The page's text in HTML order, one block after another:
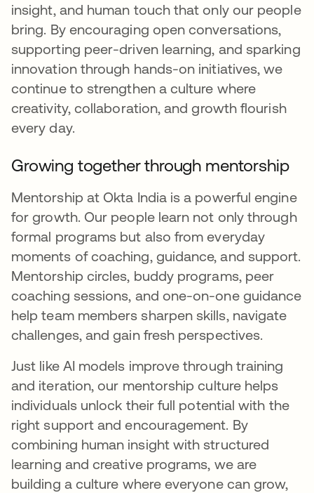
insight, and human touch that only our people
bring. By encouraging open conversations,
supporting peer-driven learning, and sparking
innovation through hands-on initiatives, we
continue to strengthen a culture where
creativity, collaboration, and growth flourish
every day.
Growing together through mentorship
Mentorship at Okta India is a powerful engine
for growth. Our people learn not only through
formal programs but also from everyday
moments of coaching, guidance, and support.
Mentorship circles, buddy programs, peer
coaching sessions, and one-on-one guidance
help team members sharpen skills, navigate
challenges, and gain fresh perspectives.
Just like AI models improve through training
and iteration, our mentorship culture helps
individuals unlock their full potential with the
right support and encouragement. By
combining human insight with structured
learning and creative programs, we are
building a culture where everyone can grow,